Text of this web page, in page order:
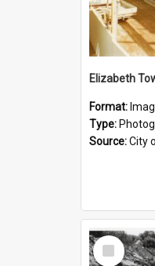
Elizabeth
Format:
Type:
Source:City
Select
Item